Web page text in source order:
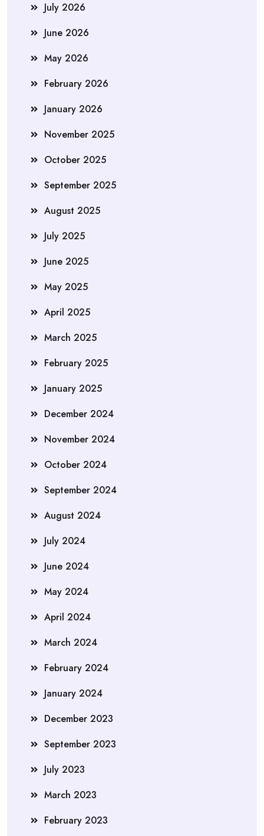
July 2026
June 2026
May 2026
February 2026
January 2026
November 2025
October 2025
September 2025
August 2025
July 2025
June 2025
May 2025
April 2025
March 2025
February 2025
January 2025
December 2024
November 2024
October 2024
September 2024
August 2024
July 2024
June 2024
May 2024
April 2024
March 2024
February 2024
January 2024
December 2023
September 2023
July 2023
March 2023
February 2023